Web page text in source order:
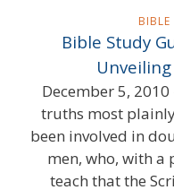
Bible Study
December 5,
truths most
been involved in
men, who, with a
teach that the